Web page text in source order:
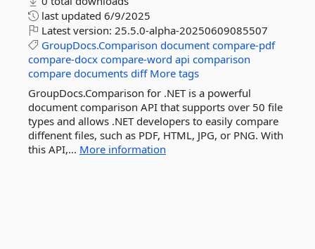
last updated 6/9/2025
Latest version: 25.5.0-alpha-20250609085507
GroupDocs.Comparison document compare-pdf
compare-docx compare-word api comparison
compare documents diff More tags
GroupDocs.Comparison for .NET is a powerful
document comparison API that supports over 50 file
types and allows .NET developers to easily compare
diffenent files, such as PDF, HTML, JPG, or PNG. With
this API,... More information